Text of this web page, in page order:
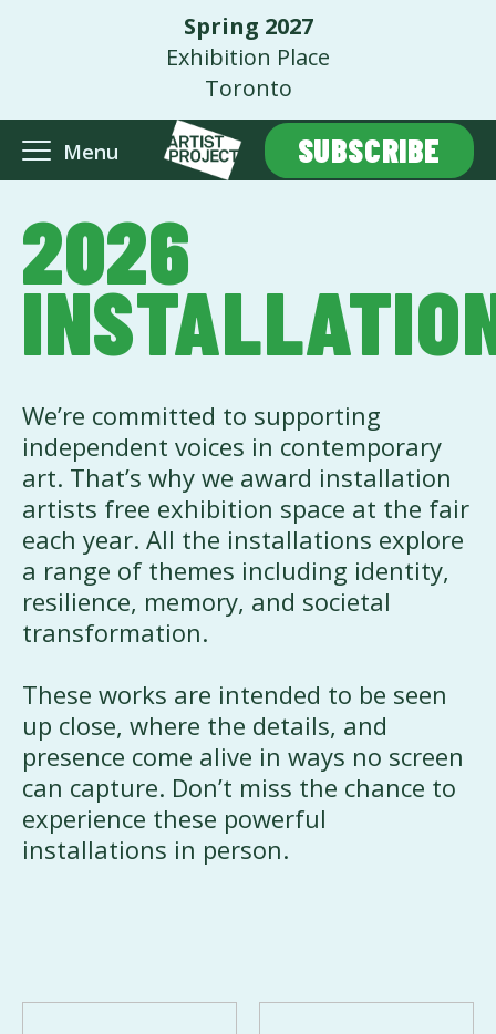
Spring 2027
Exhibition Place
Toronto
Menu SUBSCRIBE
2026
We’re committed to supporting
independent voices in contemporary
art. That’s why we award installation
artists free exhibition space at the fair
each year. All the installations explore
a range of themes including identity,
resilience, memory, and societal
transformation.
These works are intended to be seen
up close, where the details, and
presence come alive in ways no screen
can capture. Don’t miss the chance to
experience these powerful
installations in person.